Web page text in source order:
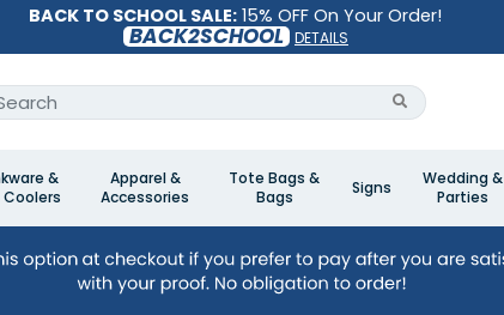
BACK TO SCHOOL SALE: 15% OFF On Your Order!
BACK2SCHOOL DETAILS
&
Apparel &
Accessories
Tote Bags &
Bags
Signs
Wedding &
Parties